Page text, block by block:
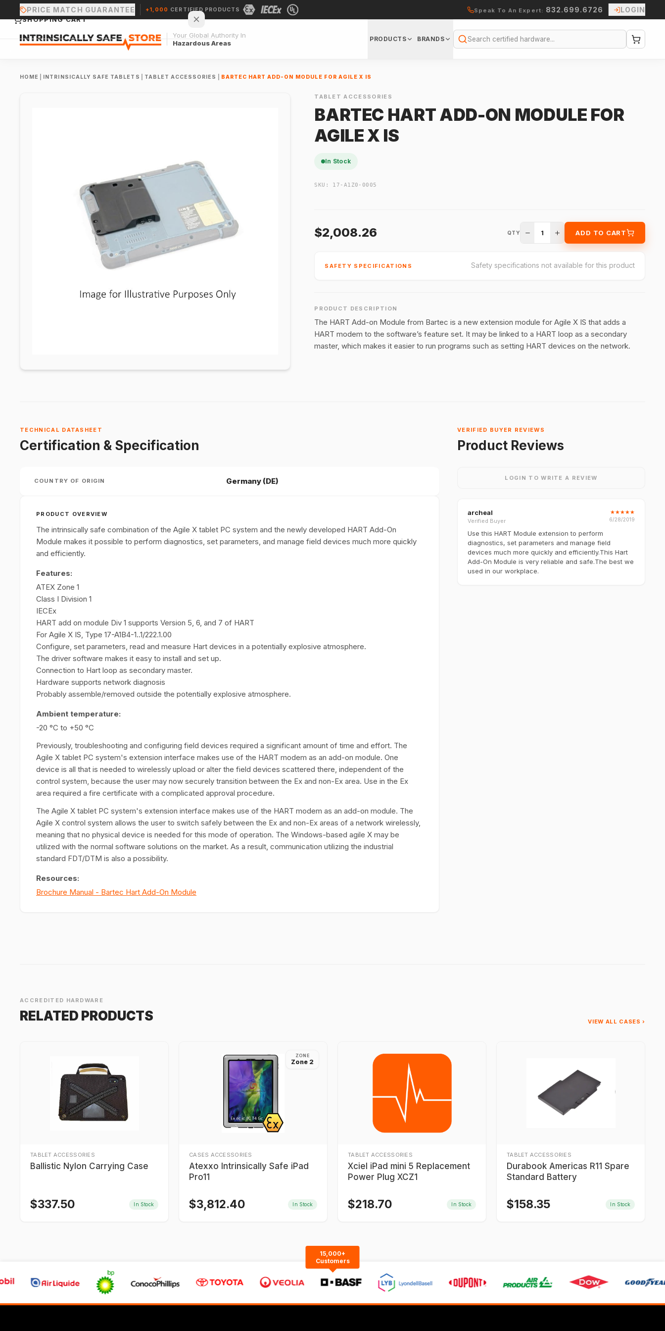
PRICE MATCH GUARANTEE +1,000 CERTIFIED PRODUCTS Speak To An Expert: 832.699.6726 LOGIN
Your Global Authority In
Hazardous Areas
PRODUCTS BRANDS
Search
HOME INTRINSICALLY SAFE TABLETS TABLET ACCESSORIES BARTEC HART ADD-ON MODULE FOR AGILE X IS
TABLET ACCESSORIES
BARTEC HART ADD-ON MODULE FOR
AGILE X IS
In Stock
SKU: 17-A1Z0-0005
$2,008.26 QTY 1 ADD TO CART
SAFETY SPECIFICATIONS Safety specifications not available for this product
PRODUCT DESCRIPTION
The HART Add-on Module from Bartec is a new extension module for Agile X IS that adds a
HART modem to the software’s feature set. It may be linked to a HART loop as a secondary
master, which makes it easier to run programs such as setting HART devices on the network.
TECHNICAL DATASHEET
Certification & Specification
COUNTRY OF ORIGIN Germany (DE)
PRODUCT OVERVIEW
The intrinsically safe combination of the Agile X tablet PC system and the newly developed HART Add-On
Module makes it possible to perform diagnostics, set parameters, and manage field devices much more quickly
and efficiently.
Features:
ATEX Zone 1
Class I Division 1
IECEx
HART add on module Div 1 supports Version 5, 6, and 7 of HART
For Agile X IS, Type 17-A1B4-1..1/222.1.00
Configure, set parameters, read and measure Hart devices in a potentially explosive atmosphere.
The driver software makes it easy to install and set up.
Connection to Hart loop as secondary master.
Hardware supports network diagnosis
Probably assemble/removed outside the potentially explosive atmosphere.
Ambient temperature:
-20 °C to +50 °C
Previously, troubleshooting and configuring field devices required a significant amount of time and effort. The
Agile X tablet PC system's extension interface makes use of the HART modem as an add-on module. One
device is all that is needed to wirelessly upload or alter the field devices scattered there, independent of the
control system, because the user may now securely transition between the Ex and non-Ex area. Use in the Ex
area required a fire certificate with a complicated approval procedure.
The Agile X tablet PC system's extension interface makes use of the HART modem as an add-on module. The
Agile X control system allows the user to switch safely between the Ex and non-Ex areas of a network wirelessly,
meaning that no physical device is needed for this mode of operation. The Windows-based agile X may be
utilized with the normal software solutions on the market. As a result, communication utilizing the industrial
standard FDT/DTM is also a possibility.
Resources:
Brochure Manual - Bartec Hart Add-On Module
VERIFIED BUYER REVIEWS
Product Reviews
LOGIN TO WRITE A REVIEW
archeal
Verified Buyer
★★★★★
6/28/2019
Use this HART Module extension to perform
diagnostics, set parameters and manage field
devices much more quickly and efficiently.This Hart
Add-On Module is very reliable and safe.The best we
used in our workplace.
ACCREDITED HARDWARE
RELATED PRODUCTS VIEW ALL CASES ›
TABLET ACCESSORIES
Ballistic Nylon Carrying Case
$337.50 In Stock
ZONE
Zone 2
CASES ACCESSORIES
Atexxo Intrinsically Safe iPad
Pro11
$3,812.40 In Stock
TABLET ACCESSORIES
Xciel iPad mini 5 Replacement
Power Plug XCZ1
$218.70 In Stock
TABLET ACCESSORIES
Durabook Americas R11 Spare
Standard Battery
$158.35 In Stock
15,000+
Customers
SHOPPING CART